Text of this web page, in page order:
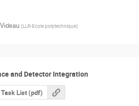
(LLR-Ecole polytechnique)
and Detector Integration
Task List (pdf)